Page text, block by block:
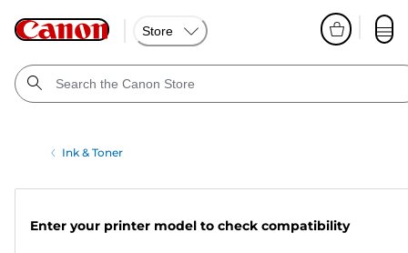
Store
Ink & Toner
Enter your printer model to check compatibility